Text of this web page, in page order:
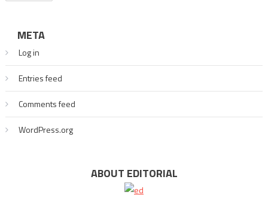
META
Log in
Entries feed
Comments feed
WordPress.org
ABOUT EDITORIAL